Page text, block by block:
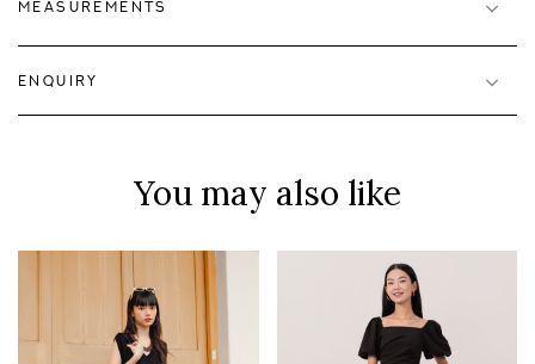
MEASUREMENTS
ENQUIRY
You may also like